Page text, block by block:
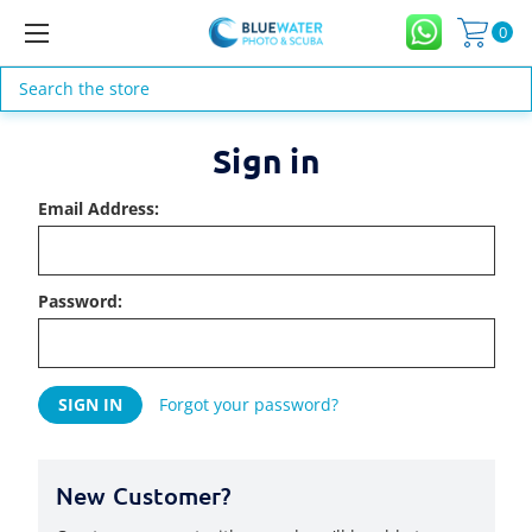
0
Search
Sign in
Email Address:
Password:
Forgot your password?
New Customer?